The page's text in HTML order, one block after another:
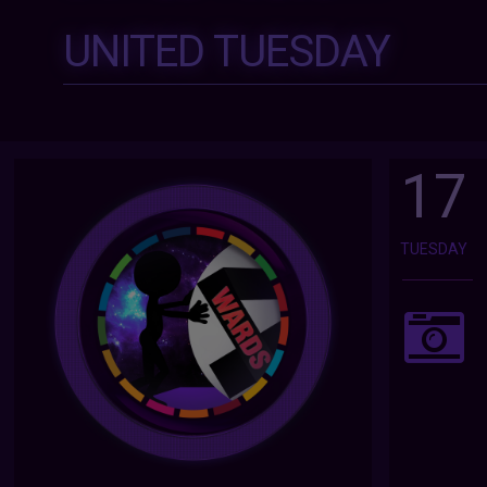
UNITED TUESDAY
17
TUESDAY